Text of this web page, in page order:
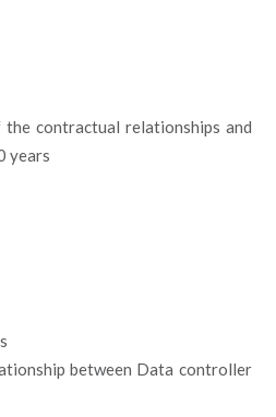
contractual relationships and
years
between Data controller